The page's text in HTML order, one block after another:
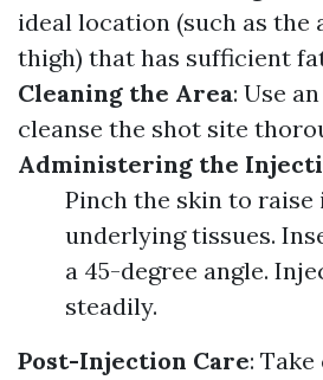
ideal location (such as the
thigh) that has sufficient
Cleaning the Area: Use
cleanse the shot site
Administering the
Pinch the skin to raise
underlying tissues.
a 45-degree angle.
steadily.
Post-Injection Care: